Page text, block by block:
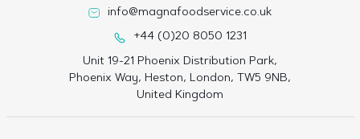
info@magnafoodservice.co.uk
+44 (0)20 8050 1231
Unit 19-21 Phoenix Distribution Park,
Phoenix Way, Heston, London, TW5 9NB,
United Kingdom